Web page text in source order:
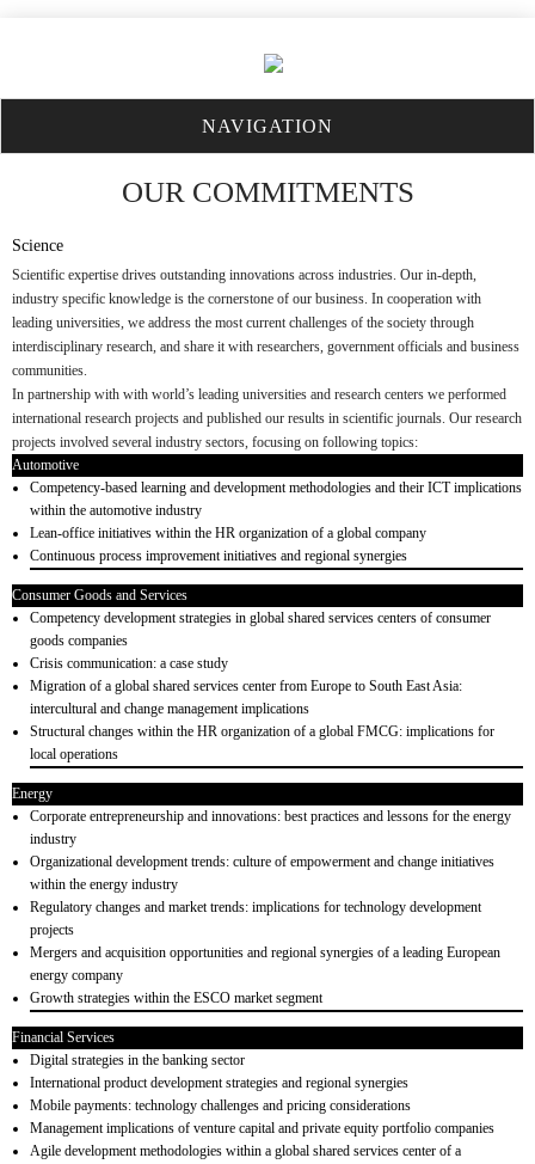
NAVIGATION
OUR COMMITMENTS
Science
Scientific expertise drives outstanding innovations across industries. Our in-depth,
industry specific knowledge is the cornerstone of our business. In cooperation with
leading universities, we address the most current challenges of the society through
interdisciplinary research, and share it with researchers, government officials and business
communities.
In partnership with with world’s leading universities and research centers we performed
international research projects and published our results in scientific journals. Our research
projects involved several industry sectors, focusing on following topics:
Automotive
Competency-based learning and development methodologies and their ICT implications
within the automotive industry
Lean-office initiatives within the HR organization of a global company
Continuous process improvement initiatives and regional synergies
Consumer Goods and Services
Competency development strategies in global shared services centers of consumer
goods companies
Crisis communication: a case study
Migration of a global shared services center from Europe to South East Asia:
intercultural and change management implications
Structural changes within the HR organization of a global FMCG: implications for
local operations
Energy
Corporate entrepreneurship and innovations: best practices and lessons for the energy
industry
Organizational development trends: culture of empowerment and change initiatives
within the energy industry
Regulatory changes and market trends: implications for technology development
projects
Mergers and acquisition opportunities and regional synergies of a leading European
energy company
Growth strategies within the ESCO market segment
Financial Services
Digital strategies in the banking sector
International product development strategies and regional synergies
Mobile payments: technology challenges and pricing considerations
Management implications of venture capital and private equity portfolio companies
Agile development methodologies within a global shared services center of a